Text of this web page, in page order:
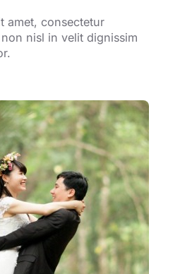
amet, consectetur
nisl in velit dignissim